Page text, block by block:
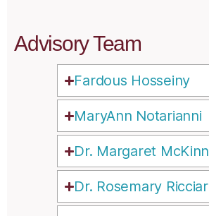
Advisory Team
Fardous Hosseiny
MaryAnn Notarianni
Dr. Margaret
Dr. Rosemary